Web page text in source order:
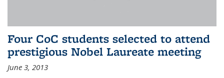
Four CoC students selected to attend
prestigious Nobel Laureate meeting
June 3, 2013